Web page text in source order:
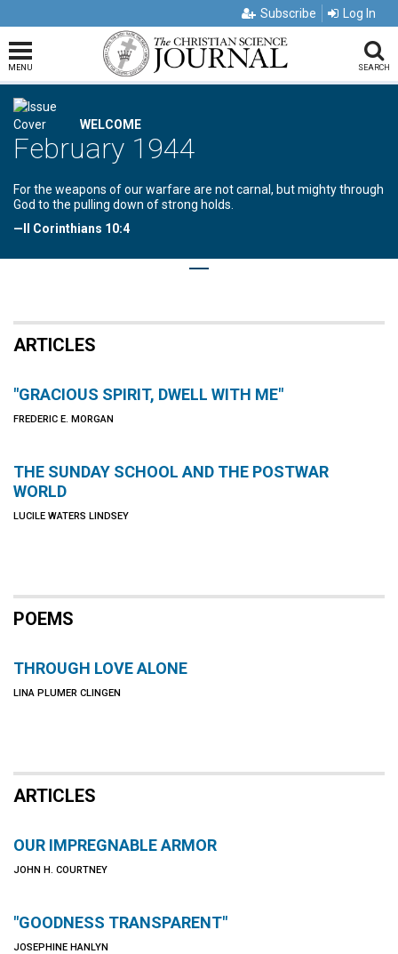
Subscribe Log In
MENU SEARCH
WELCOME
February 1944
For the weapons of our warfare are not carnal, but mighty through
God to the pulling down of strong holds.
—II Corinthians 10:4
ARTICLES
"GRACIOUS SPIRIT, DWELL WITH ME"
FREDERIC E. MORGAN
THE SUNDAY SCHOOL AND THE POSTWAR
WORLD
LUCILE WATERS LINDSEY
POEMS
THROUGH LOVE ALONE
LINA PLUMER CLINGEN
ARTICLES
OUR IMPREGNABLE ARMOR
JOHN H. COURTNEY
"GOODNESS TRANSPARENT"
JOSEPHINE HANLYN